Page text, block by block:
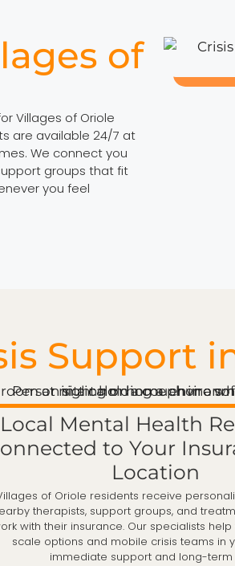
of
Villages of Oriole
are available 24/7 at
We connect you
groups that fit
you feel
Support
Local Mental Health
to Your
Location
of Oriole residents receive
therapists, support groups, and
with their insurance. Our specialists
scale options and mobile crisis teams in
immediate support and long-term